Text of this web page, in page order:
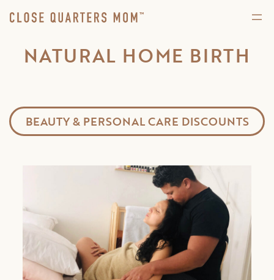
NATURAL HOME BIRTH
BEAUTY & PERSONAL CARE DISCOUNTS